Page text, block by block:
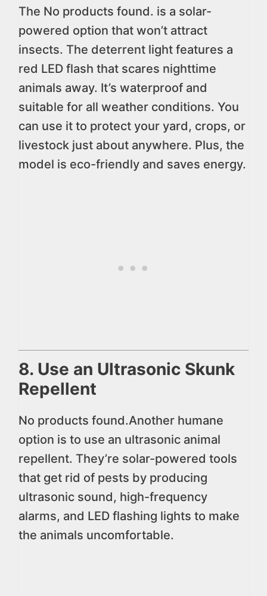
The No products found. is a solar-
powered option that won’t attract
insects. The deterrent light features a
red LED flash that scares nighttime
animals away. It’s waterproof and
suitable for all weather conditions. You
can use it to protect your yard, crops, or
livestock just about anywhere. Plus, the
model is eco-friendly and saves energy.
8. Use an Ultrasonic Skunk
Repellent
No products found.Another humane
option is to use an ultrasonic animal
repellent. They’re solar-powered tools
that get rid of pests by producing
ultrasonic sound, high-frequency
alarms, and LED flashing lights to make
the animals uncomfortable.